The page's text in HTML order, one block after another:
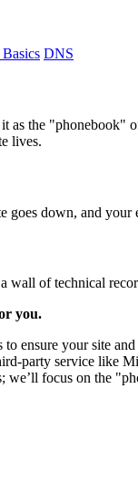
DNS
as the "phonebook"
lives.
down, and
wall of technical
you.
to ensure your site
party service like
we’ll focus on the